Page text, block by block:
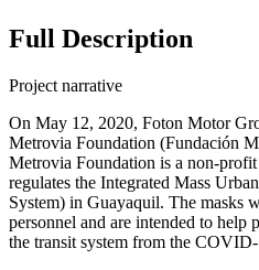
Full Description
Project narrative
On May 12, 2020, Foton Motor
Metrovia Foundation (Fundación
Metrovia Foundation is a non-profit
regulates the Integrated Mass
System) in Guayaquil. The masks
personnel and are intended to help
the transit system from the